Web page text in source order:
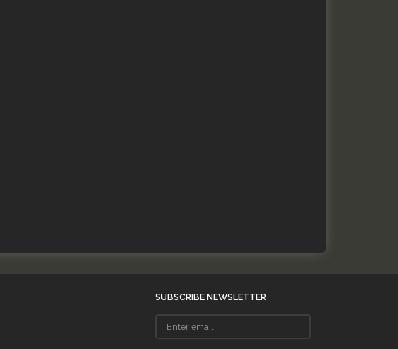
SUBSCRIBE NEWSLETTER
email